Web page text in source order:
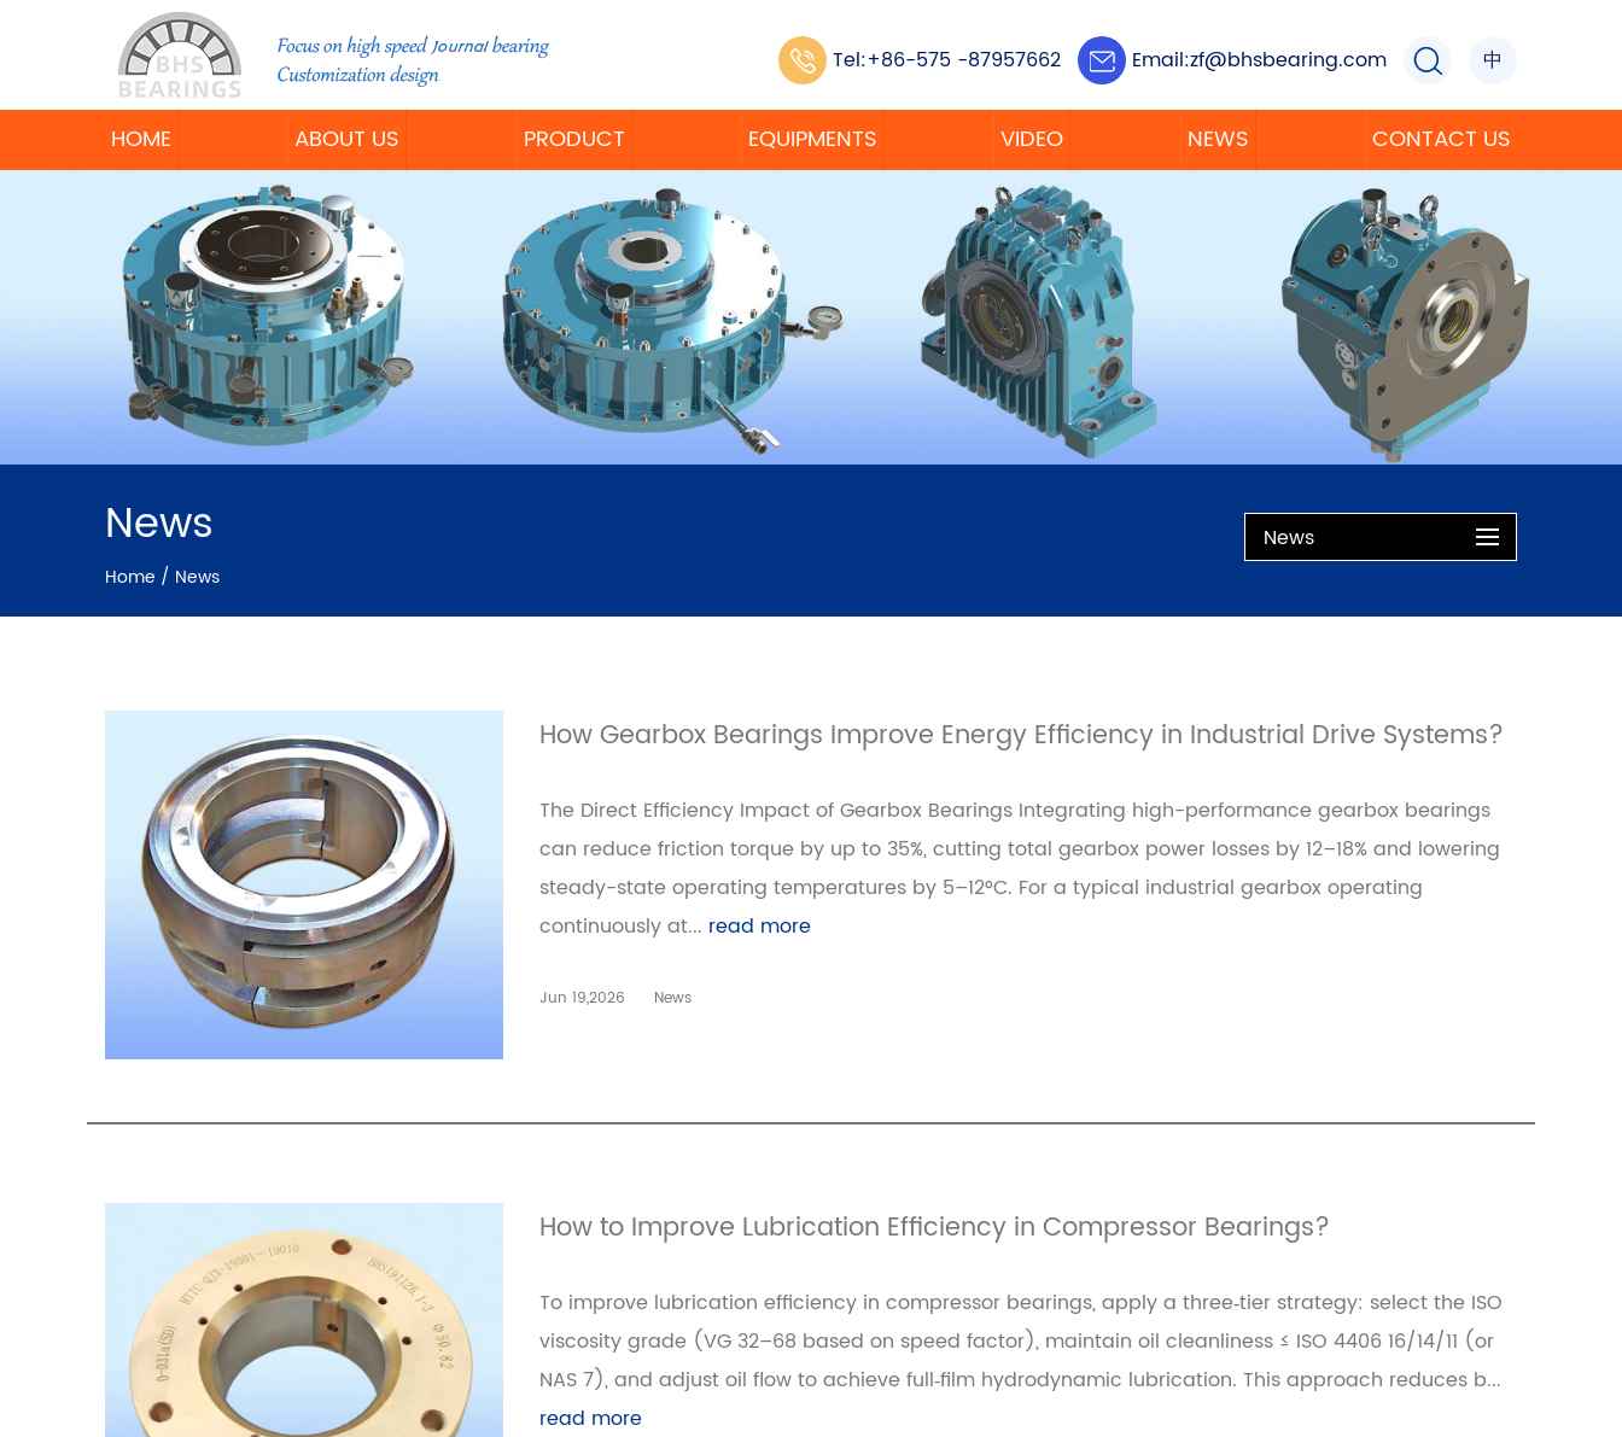
Tel:+86-575 -87957662 Email:zf@bhsbearing.com 中
HOME ABOUT US PRODUCT EQUIPMENTS VIDEO NEWS CONTACT US
News
Home / News
News
How Gearbox Bearings Improve Energy Efficiency in Industrial Drive Systems?
The Direct Efficiency Impact of Gearbox Bearings Integrating high-performance gearbox bearings
can reduce friction torque by up to 35%, cutting total gearbox power losses by 12–18% and lowering
steady-state operating temperatures by 5–12°C. For a typical industrial gearbox operating
continuously at... read more
Jun 19,2026 News
How to Improve Lubrication Efficiency in Compressor Bearings?
To improve lubrication efficiency in compressor bearings, apply a three‑tier strategy: select the ISO
viscosity grade (VG 32–68 based on speed factor), maintain oil cleanliness ≤ ISO 4406 16/14/11 (or
NAS 7), and adjust oil flow to achieve full‑film hydrodynamic lubrication. This approach reduces b...
read more